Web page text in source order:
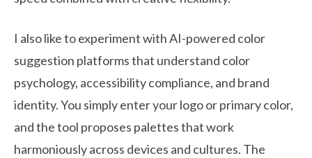
I also like to experiment with AI-powered color
suggestion platforms that understand color
psychology, accessibility compliance, and brand
identity. You simply enter your logo or primary color,
and the tool proposes palettes that work
harmoniously across devices and cultures. The